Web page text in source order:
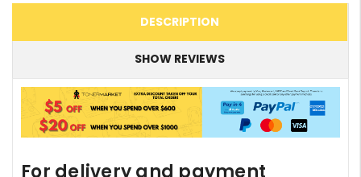
DESCRIPTION
SHOW REVIEWS
For delivery and payment